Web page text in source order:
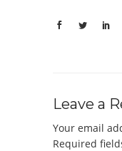
Leave a
Your email
Required